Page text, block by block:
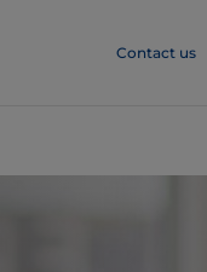
Contact us